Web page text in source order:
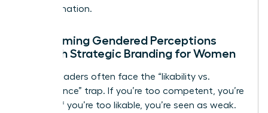
transformation.
Overcoming Gendered Perceptions
Through Strategic Branding for Women
Female leaders often face the “likability vs.
competence” trap. If you’re too competent, you’re
disliked; if you’re too likable, you’re seen as weak.